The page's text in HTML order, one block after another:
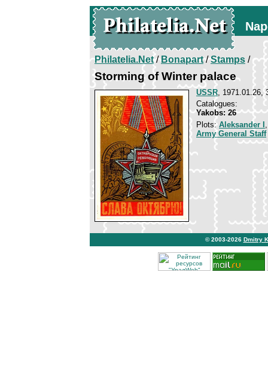
Philatelia.Net/Bonapart/Stamps /
Storming of Winter palace
USSR, 1971.01.26,
Catalogues:
Yakobs: 26
Plots:Aleksander I
Army General Staff
© 2003-2026 Dmitry